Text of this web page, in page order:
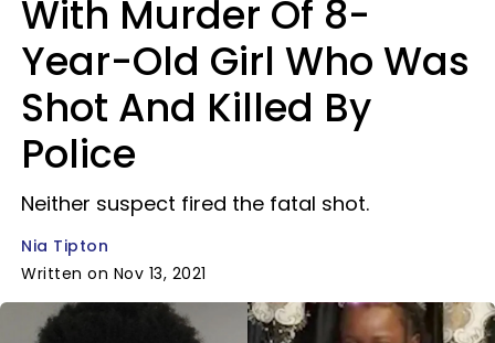
With Murder Of 8-
Year-Old Girl Who Was
Shot And Killed By
Police
Neither suspect fired the fatal shot.
Nia Tipton
Written on Nov 13, 2021